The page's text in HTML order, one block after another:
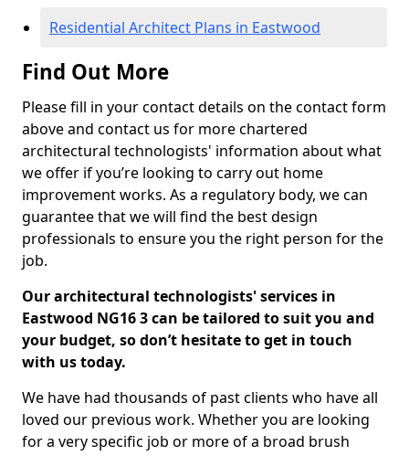
Residential Architect Plans in Eastwood
Find Out More
Please fill in your contact details on the contact form
above and contact us for more chartered
architectural technologists' information about what
we offer if you’re looking to carry out home
improvement works. As a regulatory body, we can
guarantee that we will find the best design
professionals to ensure you the right person for the
job.
Our architectural technologists' services in
Eastwood NG16 3 can be tailored to suit you and
your budget, so don’t hesitate to get in touch
with us today.
We have had thousands of past clients who have all
loved our previous work. Whether you are looking
for a very specific job or more of a broad brush